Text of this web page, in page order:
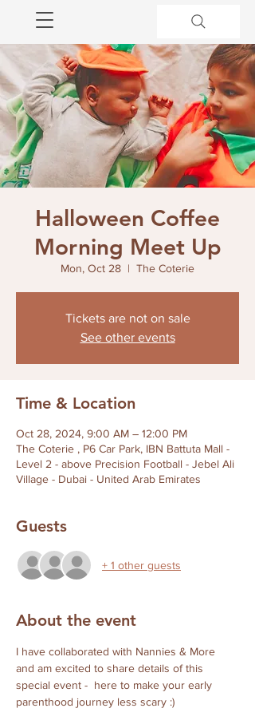
Halloween Coffee
Morning Meet Up
Mon, Oct 28
  |
The Coterie
Tickets are not on sale
See other events
Time & Location
Oct 28, 2024, 9:00 AM – 12:00 PM
The Coterie , P6 Car Park, IBN Battuta Mall -
Level 2 - above Precision Football - Jebel Ali
Village - Dubai - United Arab Emirates
Guests
+ 1 other guests
About the event
I have collaborated with Nannies & More
and am excited to share details of this
special event -  here to make your early
parenthood journey less scary :)